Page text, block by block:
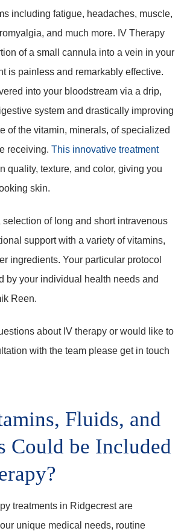
including fatigue, headaches, muscle,
and much more. IV Therapy
of a small cannula into a vein in your
is painless and remarkably effective.
into your bloodstream via a drip,
system and drastically improving
of the vitamin, minerals, of specialized
receiving. This innovative treatment
quality, texture, and color, giving you
skin.
of long and short intravenous
support with a variety of vitamins,
ingredients. Your particular protocol
by your individual health needs and
Reen.
about IV therapy or would like to
with the team please get in touch
Fluids, and
Could be Included
treatments in Ridgecrest are
unique medical needs, routine